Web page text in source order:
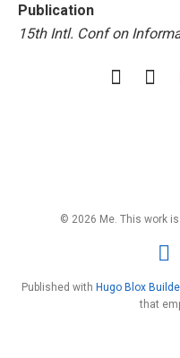
Publication
15th Intl. Conf on
© 2026 Me. This work
Published with Hugo Blox
that